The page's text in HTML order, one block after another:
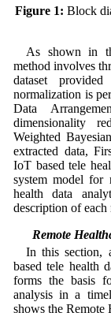
Figure 1: Block
As shown in
method involves
dataset
normalization is
Data
dimensionality
Weighted
extracted data,
IoT based tele
system model for
health data
description of each
3.1 Remote
In this section,
based tele health
forms the basis
analysis in a
shows the Remote